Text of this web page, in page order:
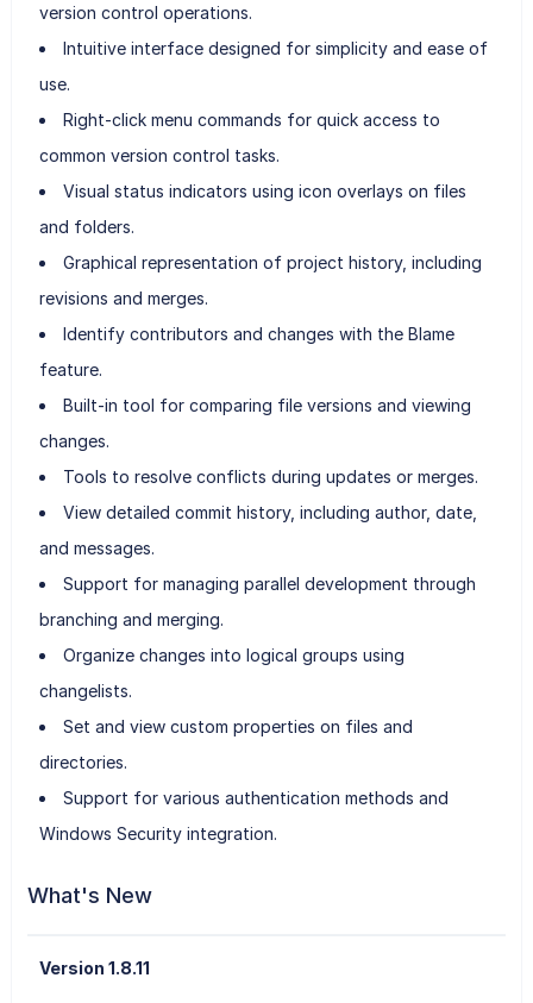
version control operations.
Intuitive interface designed for simplicity and ease of
use.
Right-click menu commands for quick access to
common version control tasks.
Visual status indicators using icon overlays on files
and folders.
Graphical representation of project history, including
revisions and merges.
Identify contributors and changes with the Blame
feature.
Built-in tool for comparing file versions and viewing
changes.
Tools to resolve conflicts during updates or merges.
View detailed commit history, including author, date,
and messages.
Support for managing parallel development through
branching and merging.
Organize changes into logical groups using
changelists.
Set and view custom properties on files and
directories.
Support for various authentication methods and
Windows Security integration.
What's New
Version 1.8.11